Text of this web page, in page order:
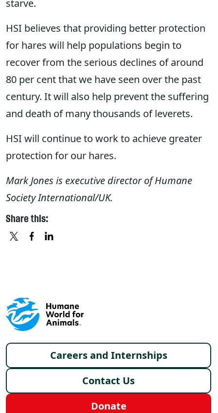
starve.
HSI believes that providing better protection
for hares will help populations begin to
recover from the serious declines of around
80 per cent that we have seen over the past
century. It will also help prevent the suffering
and death of many thousands of leverets.
HSI will continue to work to achieve greater
protection for our hares.
Mark Jones is executive director of Humane
Society International/UK.
Share this:
Footer menu
Careers and Internships
Contact Us
Donate